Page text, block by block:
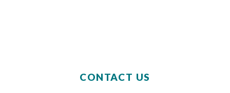
CONTACT US